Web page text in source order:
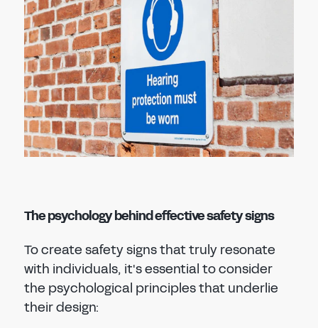
The psychology behind effective safety signs
To create safety signs that truly resonate
with individuals, it's essential to consider
the psychological principles that underlie
their design: